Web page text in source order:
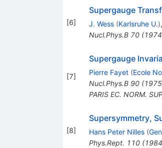
[6]
Supergauge
J. Wess (Karlsruhe U.),
Nucl.Phys.B 70(1974
[7]
Supergauge
Pierre Fayet (Ecole
Nucl.Phys.B 90(1975
PARIS EC. NORM.
[8]
Supersymmetry,
Hans Peter Nilles (
Phys.Rept. 110(1984